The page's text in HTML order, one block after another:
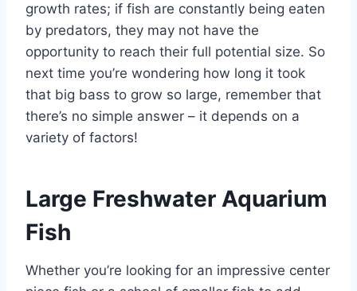
growth rates; if fish are constantly being eaten
by predators, they may not have the
opportunity to reach their full potential size. So
next time you’re wondering how long it took
that big bass to grow so large, remember that
there’s no simple answer – it depends on a
variety of factors!
Large Freshwater Aquarium
Fish
Whether you’re looking for an impressive center